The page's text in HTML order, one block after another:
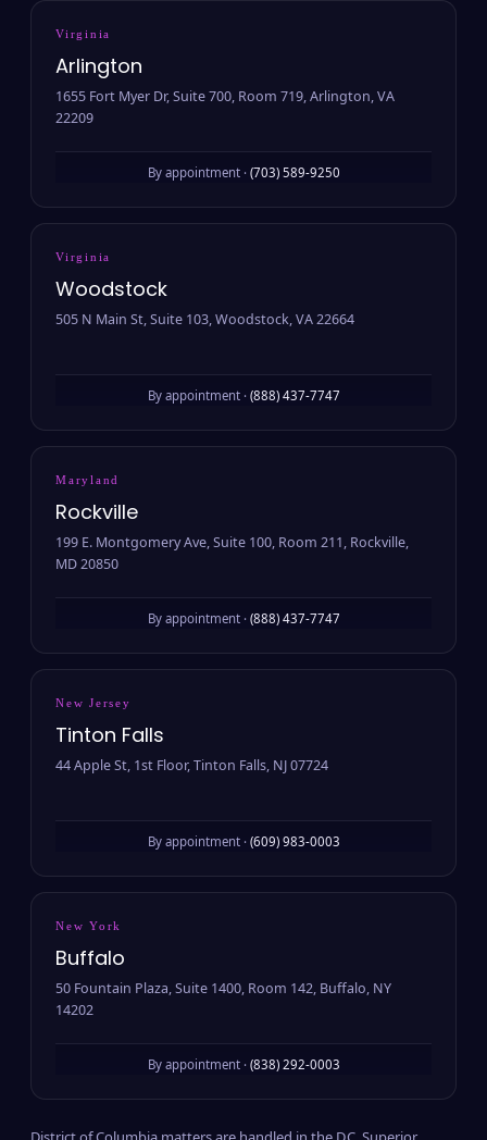
Virginia
Arlington
1655 Fort Myer Dr, Suite 700, Room 719, Arlington, VA
22209
By appointment · (703) 589-9250
Virginia
Woodstock
505 N Main St, Suite 103, Woodstock, VA 22664
By appointment · (888) 437-7747
Maryland
Rockville
199 E. Montgomery Ave, Suite 100, Room 211, Rockville,
MD 20850
By appointment · (888) 437-7747
New Jersey
Tinton Falls
44 Apple St, 1st Floor, Tinton Falls, NJ 07724
By appointment · (609) 983-0003
New York
Buffalo
50 Fountain Plaza, Suite 1400, Room 142, Buffalo, NY
14202
By appointment · (838) 292-0003